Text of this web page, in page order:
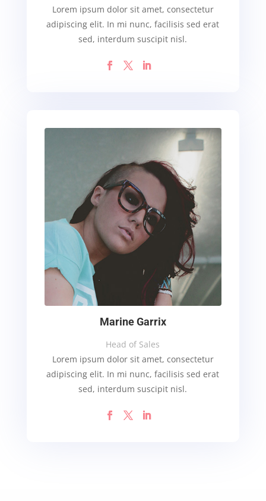
Lorem ipsum dolor sit amet, consectetur
adipiscing elit. In mi nunc, facilisis sed erat
sed, interdum suscipit nisl.
Marine Garrix
Head of Sales
Lorem ipsum dolor sit amet, consectetur
adipiscing elit. In mi nunc, facilisis sed erat
sed, interdum suscipit nisl.